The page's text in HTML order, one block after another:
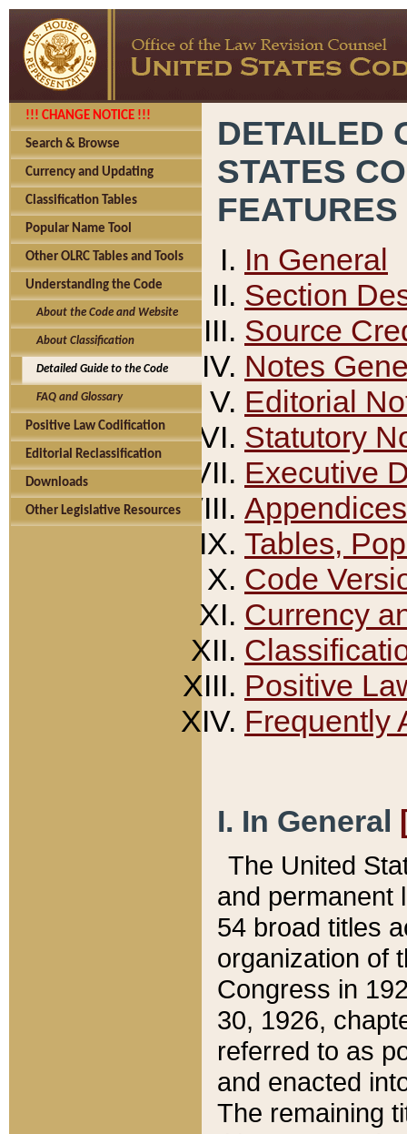
!!! CHANGE NOTICE !!!
Search & Browse
Currency and Updating
Classification Tables
Popular Name Tool
Other OLRC Tables and Tools
Understanding the Code
About the Code and Website
About Classification
Detailed Guide to the Code
FAQ and Glossary
Positive Law Codification
Editorial Reclassification
Downloads
Other Legislative Resources
DETAILED
STATES
FEATURES
In General
Section
Source
Notes
Editorial
Statutory
Executive
Appendices
Tables,
Code
Currency
Positive
Frequently
I. In General
The United
and permanent
54 broad titles
organization of
Congress in
30, 1926,
referred to as
and enacted
The remaining